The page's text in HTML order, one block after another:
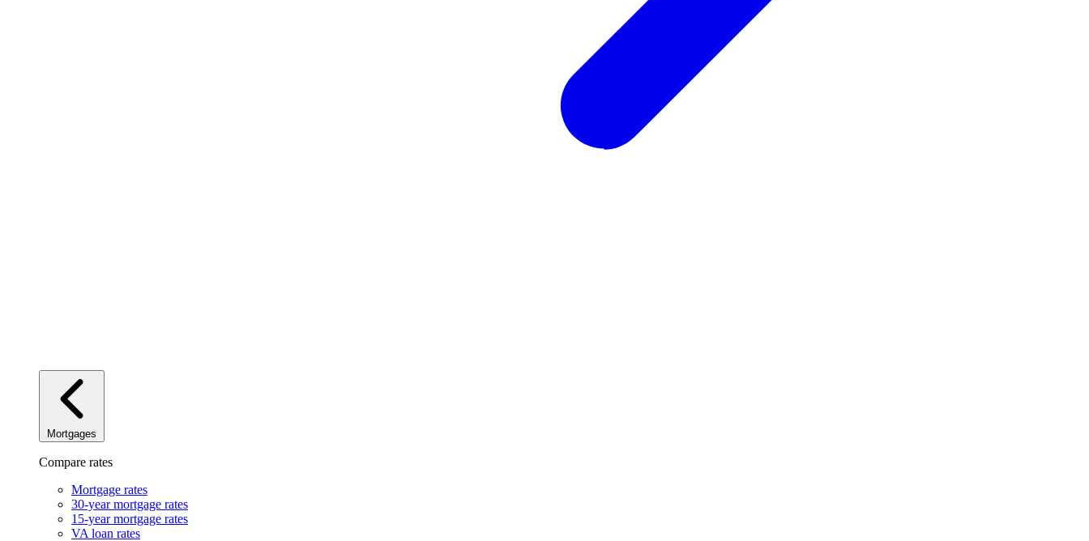
Mortgages
Compare rates
Mortgage rates
30-year mortgage rates
15-year mortgage rates
VA loan rates